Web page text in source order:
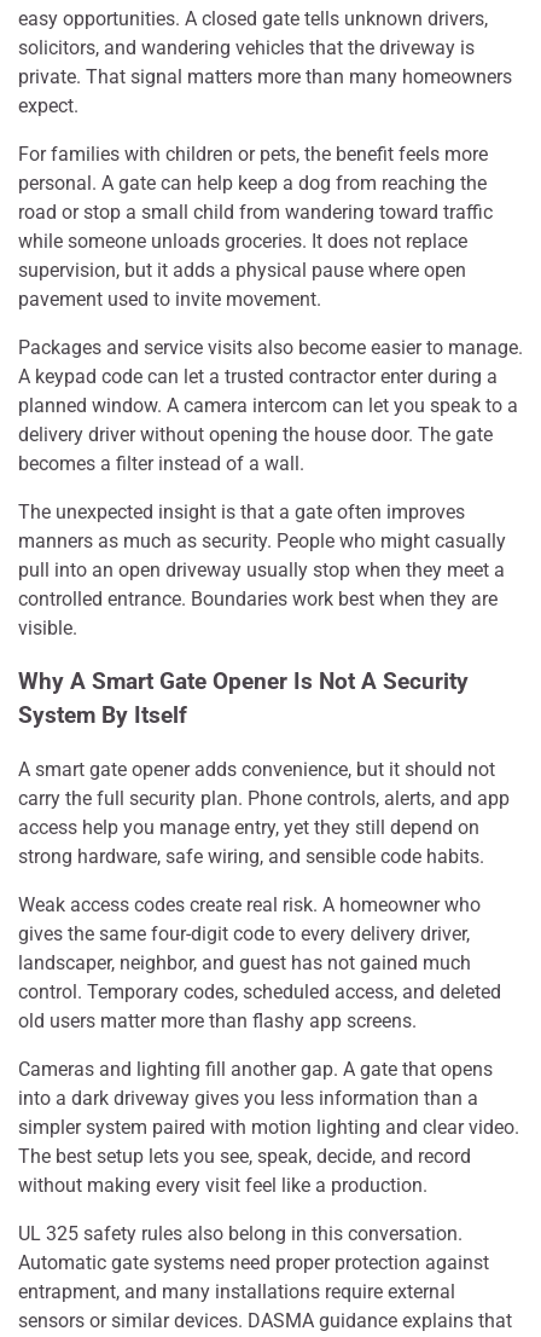
easy opportunities. A closed gate tells unknown drivers,
solicitors, and wandering vehicles that the driveway is
private. That signal matters more than many homeowners
expect.
For families with children or pets, the benefit feels more
personal. A gate can help keep a dog from reaching the
road or stop a small child from wandering toward traffic
while someone unloads groceries. It does not replace
supervision, but it adds a physical pause where open
pavement used to invite movement.
Packages and service visits also become easier to manage.
A keypad code can let a trusted contractor enter during a
planned window. A camera intercom can let you speak to a
delivery driver without opening the house door. The gate
becomes a filter instead of a wall.
The unexpected insight is that a gate often improves
manners as much as security. People who might casually
pull into an open driveway usually stop when they meet a
controlled entrance. Boundaries work best when they are
visible.
Why A Smart Gate Opener Is Not A Security
System By Itself
A smart gate opener adds convenience, but it should not
carry the full security plan. Phone controls, alerts, and app
access help you manage entry, yet they still depend on
strong hardware, safe wiring, and sensible code habits.
Weak access codes create real risk. A homeowner who
gives the same four-digit code to every delivery driver,
landscaper, neighbor, and guest has not gained much
control. Temporary codes, scheduled access, and deleted
old users matter more than flashy app screens.
Cameras and lighting fill another gap. A gate that opens
into a dark driveway gives you less information than a
simpler system paired with motion lighting and clear video.
The best setup lets you see, speak, decide, and record
without making every visit feel like a production.
UL 325 safety rules also belong in this conversation.
Automatic gate systems need proper protection against
entrapment, and many installations require external
sensors or similar devices. DASMA guidance explains that